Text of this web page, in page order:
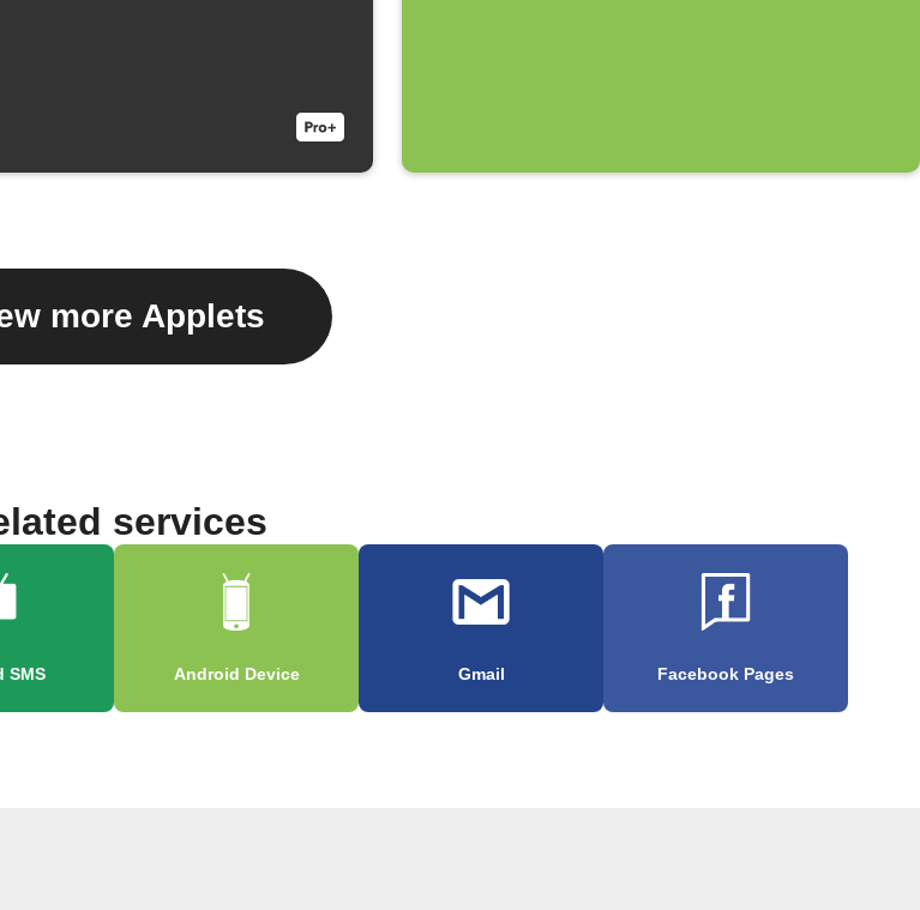
more Applets
services
SMS Android Device Gmail Facebook Pages